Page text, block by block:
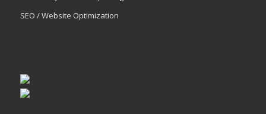
SEO / Website Optimization